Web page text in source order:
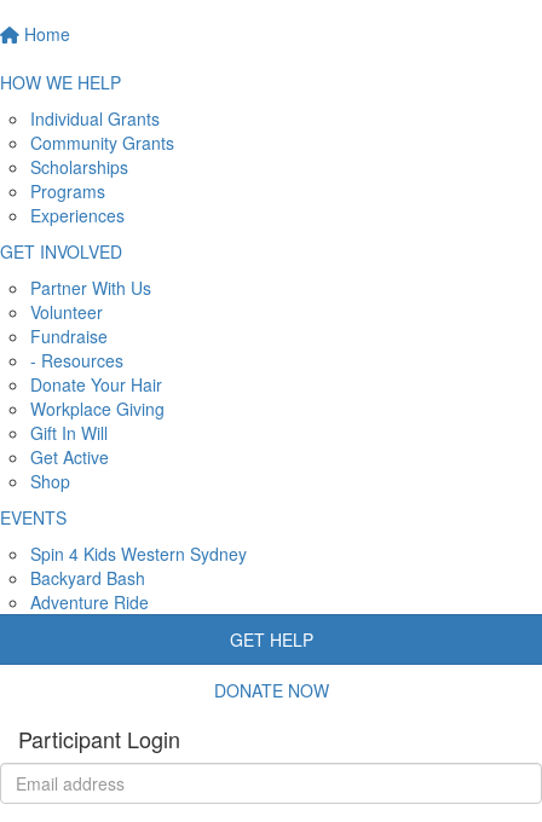
Home
HOW WE HELP
Individual Grants
Community Grants
Scholarships
Programs
Experiences
GET INVOLVED
Partner With Us
Volunteer
Fundraise
- Resources
Donate Your Hair
Workplace Giving
Gift In Will
Get Active
Shop
EVENTS
Spin 4 Kids Western Sydney
Backyard Bash
Adventure Ride
GET HELP
DONATE NOW
Participant Login